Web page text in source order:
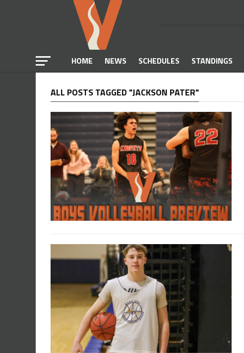
HOME NEWS SCHEDULES STANDINGS
ALL POSTS TAGGED "JACKSON PATER"